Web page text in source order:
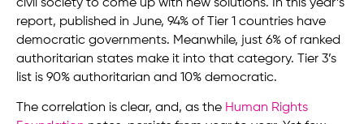
civil society to come up with new solutions. In this year’s
report, published in June, 94% of Tier 1 countries have
democratic governments. Meanwhile, just 6% of ranked
authoritarian states make it into that category. Tier 3’s
list is 90% authoritarian and 10% democratic.
The correlation is clear, and, as the Human Rights